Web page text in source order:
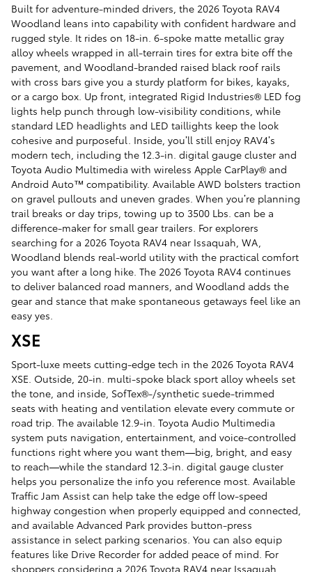
Built for adventure-minded drivers, the 2026 Toyota RAV4
Woodland leans into capability with confident hardware and
rugged style. It rides on 18-in. 6-spoke matte metallic gray
alloy wheels wrapped in all-terrain tires for extra bite off the
pavement, and Woodland-branded raised black roof rails
with cross bars give you a sturdy platform for bikes, kayaks,
or a cargo box. Up front, integrated Rigid Industries® LED fog
lights help punch through low-visibility conditions, while
standard LED headlights and LED taillights keep the look
cohesive and purposeful. Inside, you’ll still enjoy RAV4’s
modern tech, including the 12.3-in. digital gauge cluster and
Toyota Audio Multimedia with wireless Apple CarPlay® and
Android Auto™ compatibility. Available AWD bolsters traction
on gravel pullouts and uneven grades. When you’re planning
trail breaks or day trips, towing up to 3500 Lbs. can be a
difference-maker for small gear trailers. For explorers
searching for a 2026 Toyota RAV4 near Issaquah, WA,
Woodland blends real-world utility with the practical comfort
you want after a long hike. The 2026 Toyota RAV4 continues
to deliver balanced road manners, and Woodland adds the
gear and stance that make spontaneous getaways feel like an
easy yes.
XSE
Sport-luxe meets cutting-edge tech in the 2026 Toyota RAV4
XSE. Outside, 20-in. multi-spoke black sport alloy wheels set
the tone, and inside, SofTex®-/synthetic suede-trimmed
seats with heating and ventilation elevate every commute or
road trip. The available 12.9-in. Toyota Audio Multimedia
system puts navigation, entertainment, and voice-controlled
functions right where you want them—big, bright, and easy
to reach—while the standard 12.3-in. digital gauge cluster
helps you personalize the info you reference most. Available
Traffic Jam Assist can help take the edge off low-speed
highway congestion when properly equipped and connected,
and available Advanced Park provides button-press
assistance in select parking scenarios. You can also equip
features like Drive Recorder for added peace of mind. For
shoppers considering a 2026 Toyota RAV4 near Issaquah,